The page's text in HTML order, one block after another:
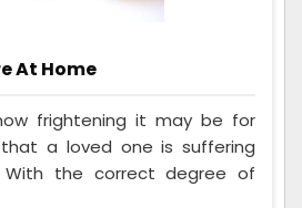
At Home
frightening it may be for
a loved one is suffering
With the correct degree of